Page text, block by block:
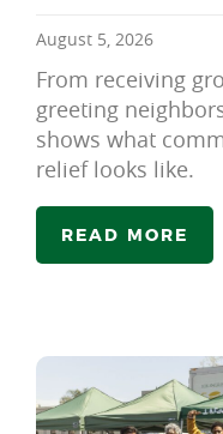
August 5, 2026
From receiving
greeting
shows what
relief looks like.
READ MORE